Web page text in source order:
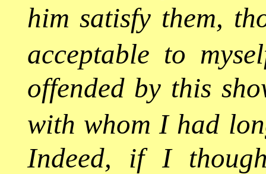
him satisfy them,
acceptable to
offended by this
with whom I had
Indeed, if I